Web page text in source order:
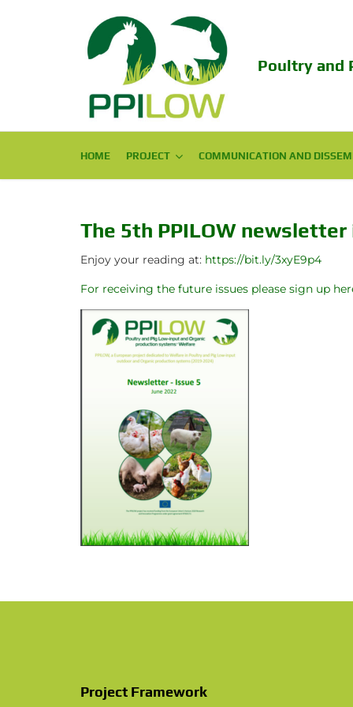
Poultry and
HOME PROJECT
PROJECT
Challenge
Objectives
Expected Impact
Structure
COMMUNICATION AND
COMMUNICATION AND
Popular Publications
Conferences
Final Conference 2024
EAAP PPILOW session 2023!
PhD theses in PPILOW project
Other communication activities
Practice abstracts and factsheets
Press Releases
Video
The 5th PPILOW
Enjoy your reading at: https://bit.ly/3xyE9p4
For receiving the future issues please sign up
Project Framework